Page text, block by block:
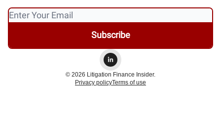
© 2026 Litigation Finance Insider.
Privacy policyTerms of use